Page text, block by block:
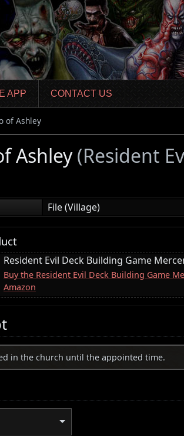
APP CONTACT US
of Ashley
Ashley(Resident
File (Village)
Resident Evil Deck Building Game
Buy the Resident Evil Deck Building Game
Amazon
in the church until the appointed time.